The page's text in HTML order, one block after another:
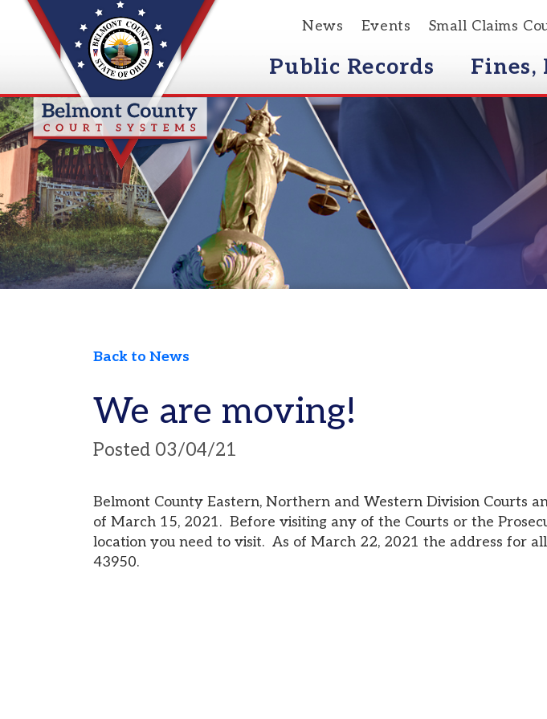
News Events Small Claims Court
Public Records Fines, Fees
We are moving!
Posted 03/04/21
Belmont County Eastern, Northern and Western Division Courts and
43950.